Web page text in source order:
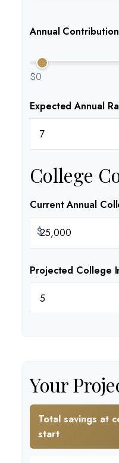
Annual Contribution
$0
Expected Annual
College
Current Annual
$
Projected College
Your
Total savings at
start